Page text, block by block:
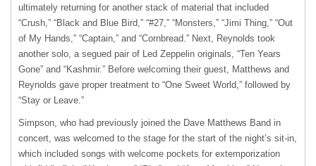
ultimately returning for another stack of material that included
“Crush,” “Black and Blue Bird,” “#27,” “Monsters,” “Jimi Thing,” “Out
of My Hands,” “Captain,” and “Cornbread.” Next, Reynolds took
another solo, a segued pair of Led Zeppelin originals, “Ten Years
Gone” and “Kashmir.” Before welcoming their guest, Matthews and
Reynolds gave proper treatment to “One Sweet World,” followed by
“Stay or Leave.”
Simpson, who had previously joined the Dave Matthews Band in
concert, was welcomed to the stage for the start of the night’s sit-in,
which included songs with welcome pockets for extemporization